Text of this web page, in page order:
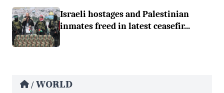
Israeli hostages and Palestinian
inmates freed in latest ceasefir...
/ WORLD